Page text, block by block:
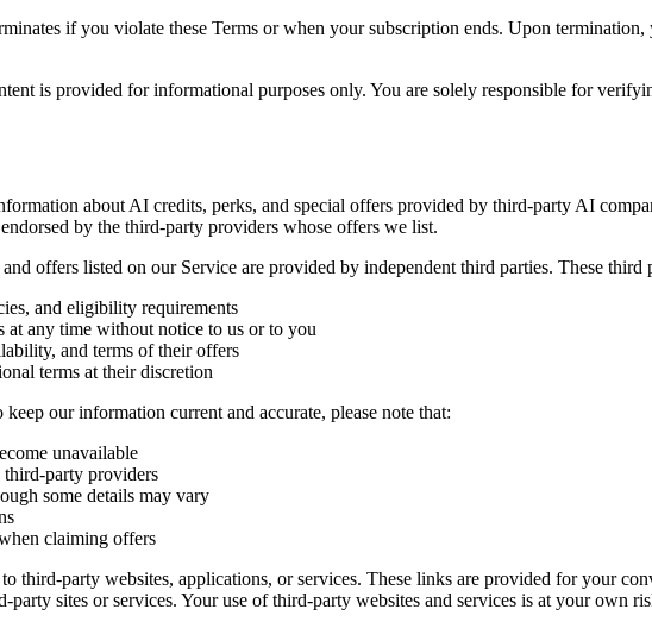
if you violate these Terms or when your subscription ends. Upon
is provided for informational purposes only. You are solely responsible for
about AI credits, perks, and special offers provided by third-party AI
by the third-party providers whose offers we list.
offers listed on our Service are provided by independent third parties. These third
and eligibility requirements
any time without notice to us or to you
and terms of their offers
terms at their discretion
our information current and accurate, please note that:
unavailable
party providers
some details may vary
claiming offers
third-party websites, applications, or services. These links are provided for your
sites or services. Your use of third-party websites and services is at your own